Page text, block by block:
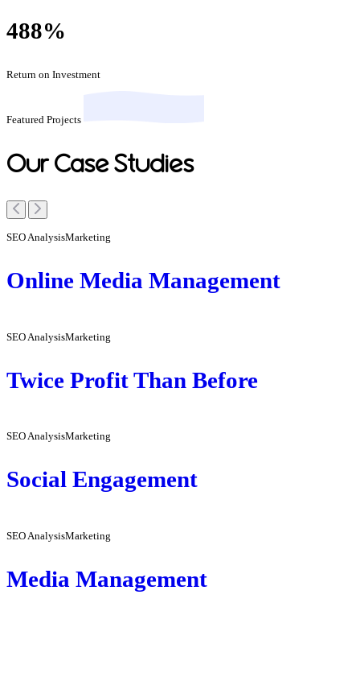
488%
Return on Investment
Featured Projects
Our Case Studies
SEO AnalysisMarketing
Online Media Management
SEO AnalysisMarketing
Twice Profit Than Before
SEO AnalysisMarketing
Social Engagement
SEO AnalysisMarketing
Media Management